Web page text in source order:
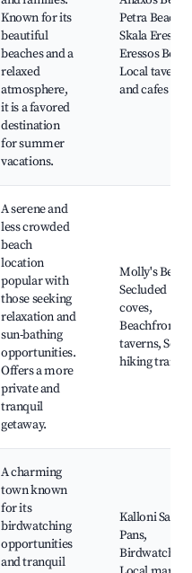
Known for its
beautiful
beaches and a
relaxed
atmosphere,
it is a favored
destination
for summer
vacations.
Petra Beach,
Skala Eressos,
Eressos
Local
and cafes
A serene and
less crowded
beach
location
popular with
those seeking
relaxation and
sun-bathing
opportunities.
Offers a more
private and
tranquil
getaway.
Molly's
Secluded
coves,
Beachfront
taverns,
hiking trails
A charming
town known
for its
birdwatching
opportunities
and tranquil
Kalloni Salt
Pans,